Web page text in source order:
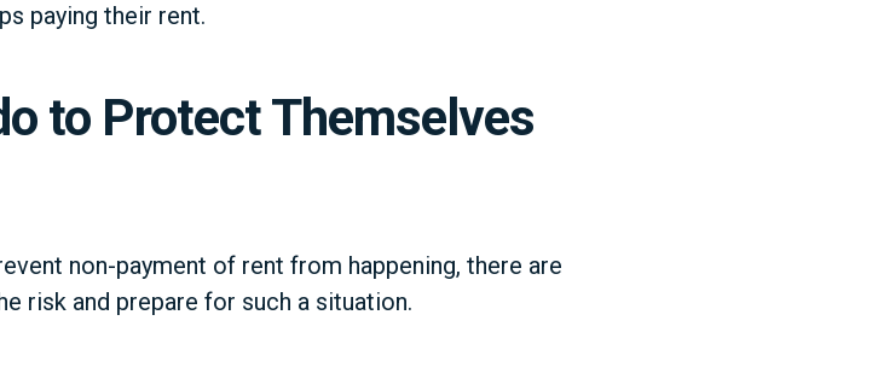
paying their rent.
to Protect Themselves
non-payment of rent from happening, there are
risk and prepare for such a situation.